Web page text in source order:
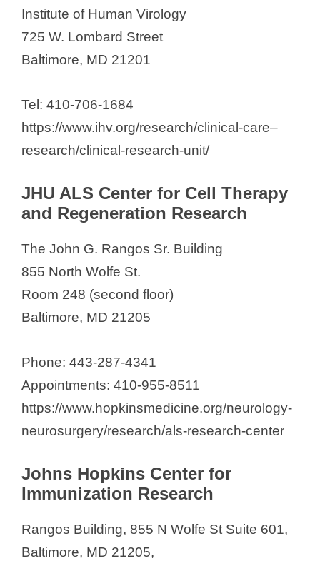
Institute of Human Virology
725 W. Lombard Street
Baltimore, MD 21201
Tel: 410-706-1684
https://www.ihv.org/research/clinical-care–
research/clinical-research-unit/
JHU ALS Center for Cell Therapy
and Regeneration Research
The John G. Rangos Sr. Building
855 North Wolfe St.
Room 248 (second floor)
Baltimore, MD 21205
Phone: 443-287-4341
Appointments: 410-955-8511
https://www.hopkinsmedicine.org/neurology-
neurosurgery/research/als-research-center
Johns Hopkins Center for
Immunization Research
Rangos Building, 855 N Wolfe St Suite 601,
Baltimore, MD 21205,